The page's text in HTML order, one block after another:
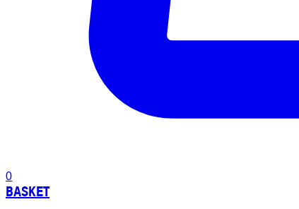
0
BASKET